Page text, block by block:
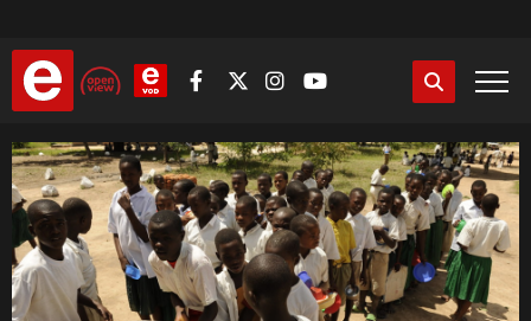
main
content